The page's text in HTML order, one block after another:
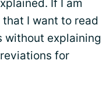
If I am
I want to read
without explaining
for